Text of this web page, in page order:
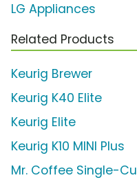
LG Appliances
Related Products
Keurig Brewer
Keurig K40 Elite
Keurig Elite
Keurig K10 MINI Plus
Mr. Coffee Single-